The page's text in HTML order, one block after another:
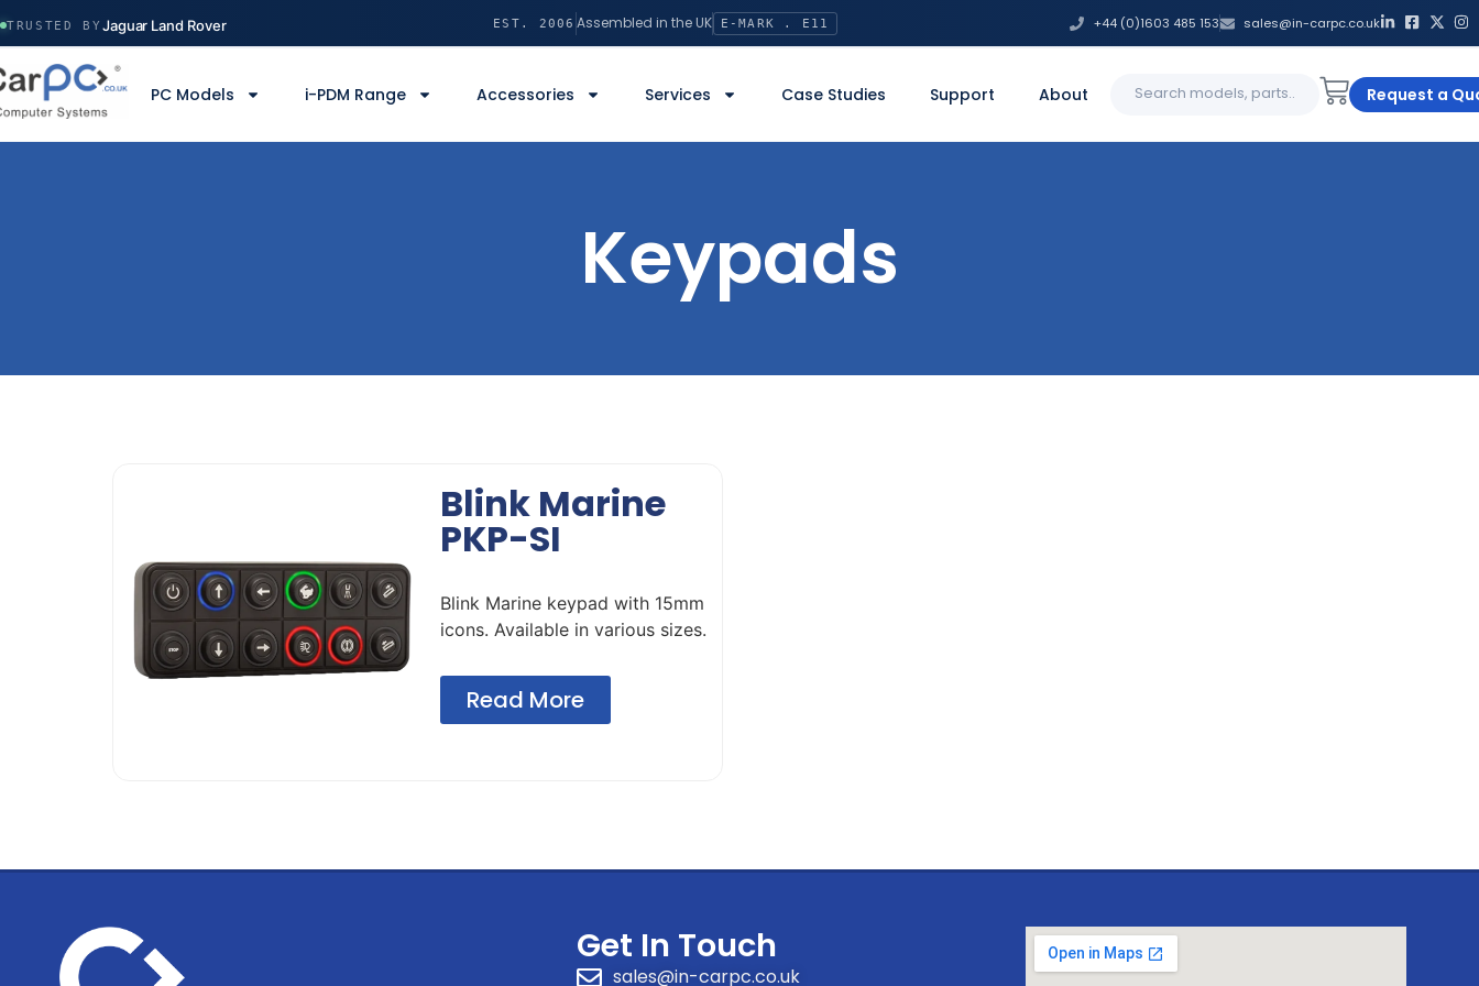
TRUSTED BY Jaguar Land Rover
Ministry of Defence
Manchester Airport
Volvo Construction
EST. 2006 Assembled in the UK E-MARK . E11 +44 (0)1603 485 153 sales@in-carpc.co.uk
PC Models i-PDM Range Accessories Services Case Studies Support About
for:
Request a
Keypads
Blink Marine
PKP-SI
Blink Marine keypad with 15mm
icons. Available in various sizes.
Read More
Get In Touch
sales@in-carpc.co.uk